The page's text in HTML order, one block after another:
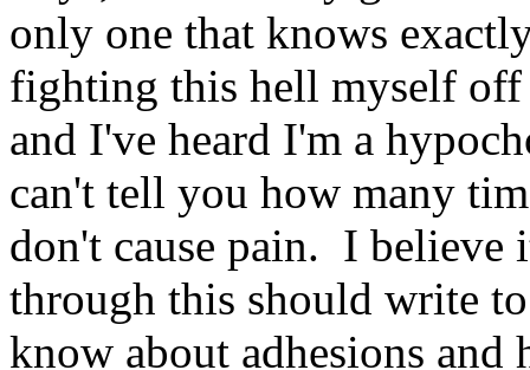
only one that knows
fighting this hell myself off
and I've heard I'm a
can't tell you how many
don't cause pain. I believe
through this should write
know about adhesions and